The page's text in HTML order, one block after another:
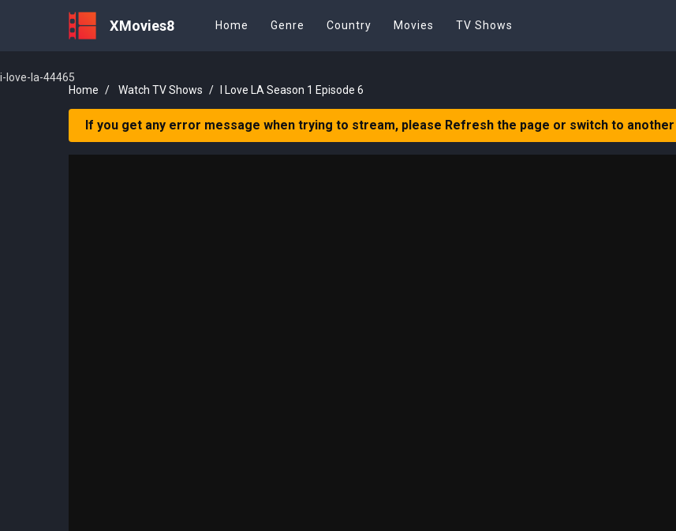
XMovies8 Home Genre Country Movies TV Shows
i-love-la-44465
Home
Watch TV Shows I Love LA Season 1 Episode 6
If you get any error message when trying to stream, please Refresh the page or switch to